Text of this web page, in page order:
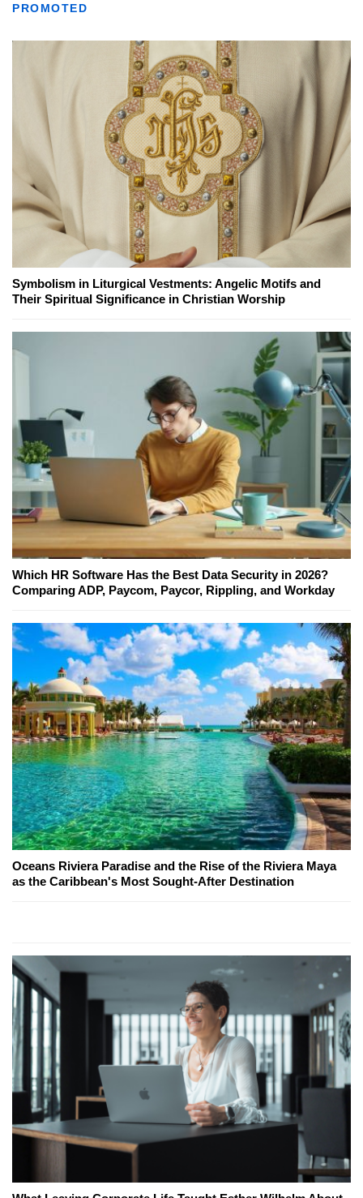
PROMOTED
Symbolism in Liturgical Vestments: Angelic Motifs and
Their Spiritual Significance in Christian Worship
Which HR Software Has the Best Data Security in 2026?
Comparing ADP, Paycom, Paycor, Rippling, and Workday
Oceans Riviera Paradise and the Rise of the Riviera Maya
as the Caribbean's Most Sought-After Destination